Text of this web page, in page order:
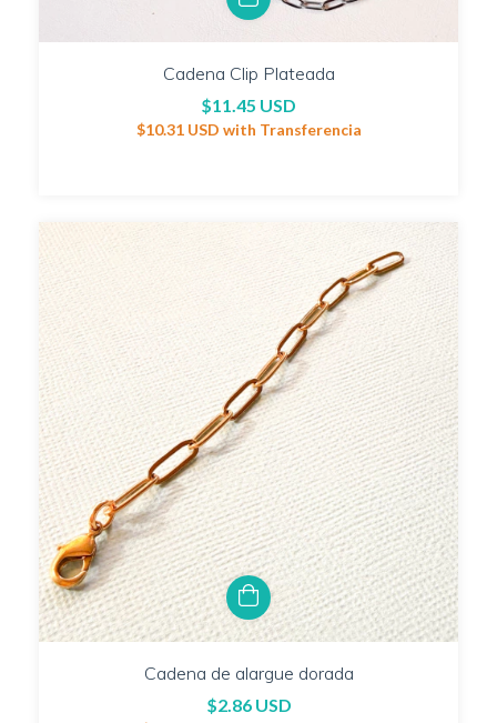
Cadena Clip Plateada
$11.45 USD
$10.31 USD with Transferencia
Cadena de alargue dorada
$2.86 USD